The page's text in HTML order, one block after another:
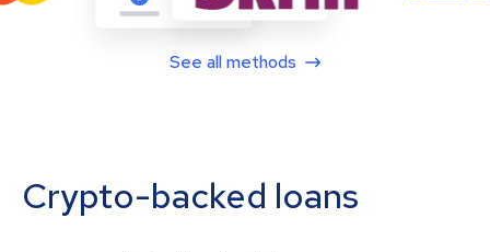
See all methods
Crypto-backed loans